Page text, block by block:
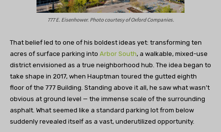
777 E. Eisenhower. Photo courtesy of Oxford Companies.
That belief led to one of his boldest ideas yet: transforming ten
acres of surface parking into Arbor South, a walkable, mixed-use
district envisioned as a true neighborhood hub. The idea began to
take shape in 2017, when Hauptman toured the gutted eighth
floor of the 777 Building. Standing above it all, he saw what wasn’t
obvious at ground level — the immense scale of the surrounding
asphalt. What seemed like a standard parking lot from below
suddenly revealed itself as a vast, underutilized opportunity.